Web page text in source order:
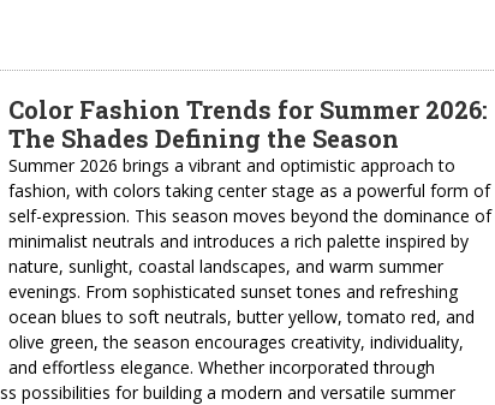
Color Fashion Trends for Summer 2026:
The Shades Defining the Season
Summer 2026 brings a vibrant and optimistic approach to
fashion, with colors taking center stage as a powerful form of
self-expression. This season moves beyond the dominance of
minimalist neutrals and introduces a rich palette inspired by
nature, sunlight, coastal landscapes, and warm summer
evenings. From sophisticated sunset tones and refreshing
ocean blues to soft neutrals, butter yellow, tomato red, and
olive green, the season encourages creativity, individuality,
and effortless elegance. Whether incorporated through
possibilities for building a modern and versatile summer